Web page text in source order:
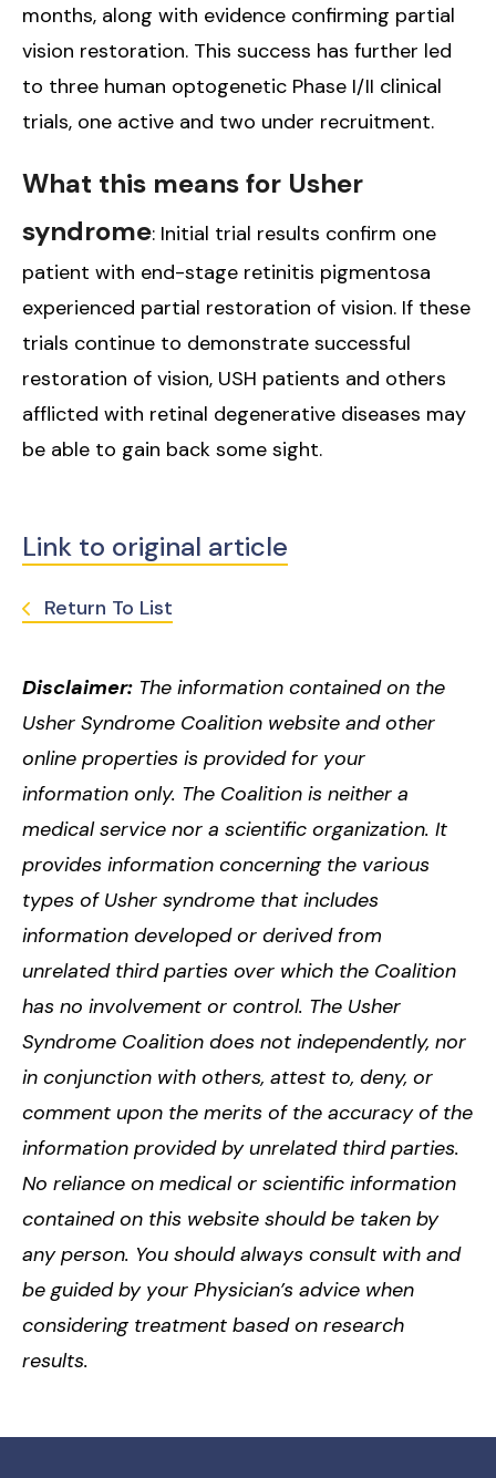
months, along with evidence confirming partial
vision restoration. This success has further led
to three human optogenetic Phase I/II clinical
trials, one active and two under recruitment.
What this means for Usher
syndrome: Initial trial results confirm one
patient with end-stage retinitis pigmentosa
experienced partial restoration of vision. If these
trials continue to demonstrate successful
restoration of vision, USH patients and others
afflicted with retinal degenerative diseases may
be able to gain back some sight.
Link to original article
Return To List
Disclaimer: The information contained on the
Usher Syndrome Coalition website and other
online properties is provided for your
information only. The Coalition is neither a
medical service nor a scientific organization. It
provides information concerning the various
types of Usher syndrome that includes
information developed or derived from
unrelated third parties over which the Coalition
has no involvement or control. The Usher
Syndrome Coalition does not independently, nor
in conjunction with others, attest to, deny, or
comment upon the merits of the accuracy of the
information provided by unrelated third parties.
No reliance on medical or scientific information
contained on this website should be taken by
any person. You should always consult with and
be guided by your Physician’s advice when
considering treatment based on research
results.